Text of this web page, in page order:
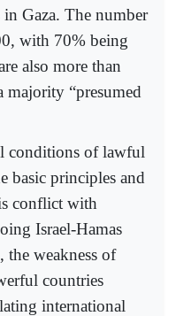
Gaza. The number
with 70% being
also more than
“presumed
conditions of lawful
basic principles and
conflict with
Israel-Hamas
the weakness of
countries
international